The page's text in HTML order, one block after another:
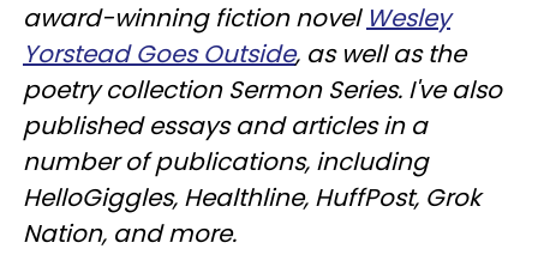
award-winning fiction novel Wesley
Yorstead Goes Outside, as well as the
poetry collection Sermon Series. I've also
published essays and articles in a
number of publications, including
HelloGiggles, Healthline, HuffPost, Grok
Nation, and more.